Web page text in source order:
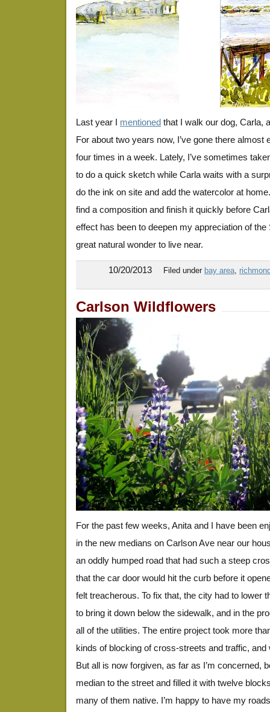
BayTrail5:29:13
BayTrail5:27:13
BayTrail7-14-13
BayTrail7-9-13
BayTrail5:22:13
BayTrail8:24:13
BayTrail8:14:13
Last year I mentioned that I walk our dog, Carla,
For about two years now, I’ve gone there almost
four times in a week. Lately, I’ve sometimes
to do a quick sketch while Carla waits with a
do the ink on site and add the watercolor at
find a composition and finish it quickly before
effect has been to deepen my appreciation of
great natural wonder to live near.
10/20/2013 Filed under bay area,
Carlson Wildflowers
For the past few weeks, Anita and I have been
in the new medians on Carlson Ave near our
an oddly humped road that had such a steep
that the car door would hit the curb before it
felt treacherous. To fix that, the city had to lower
to bring it down below the sidewalk, and in the
all of the utilities. The entire project took more
kinds of blocking of cross-streets and traffic,
But all is now forgiven, as far as I’m concerned,
median to the street and filled it with twelve
many of them native. I’m happy to have my